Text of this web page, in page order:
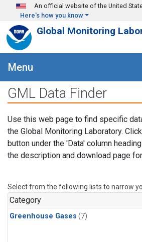
Skip to main content
An official website of the United
Here's how you know
Global Monitoring
Menu
GML Data Finder
Use this web page to find specific
the Global Monitoring Laboratory.
button under the 'Data' column
the description and download page
Select from the following lists to narrow
Category
Greenhouse Gases (7)